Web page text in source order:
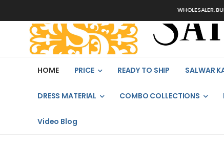
WHOLESALER, BULK
HOME PRICE READY TO SHIP SALWAR
DRESS MATERIAL COMBO COLLECTIONS
Video Blog